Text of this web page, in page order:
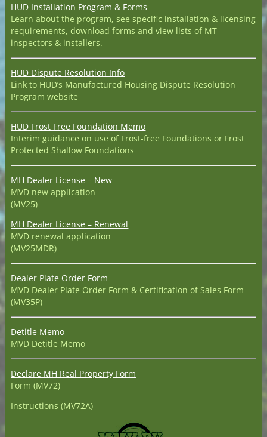
HUD Installation Program & Forms
Learn about the program, see specific installation & licensing
requirements, download forms and view lists of MT
inspectors & installers.
HUD Dispute Resolution Info
Link to HUD’s Manufactured Housing Dispute Resolution
Program website
HUD Frost Free Foundation Memo
Interim guidance on use of Frost-free Foundations or Frost
Protected Shallow Foundations
MH Dealer License – New
MVD new application
(MV25)
MH Dealer License – Renewal
MVD renewal application
(MV25MDR)
Dealer Plate Order Form
MVD Dealer Plate Order Form & Certification of Sales Form
(MV35P)
Detitle Memo
MVD Detitle Memo
Declare MH Real Property Form
Form (MV72)
Instructions (MV72A)